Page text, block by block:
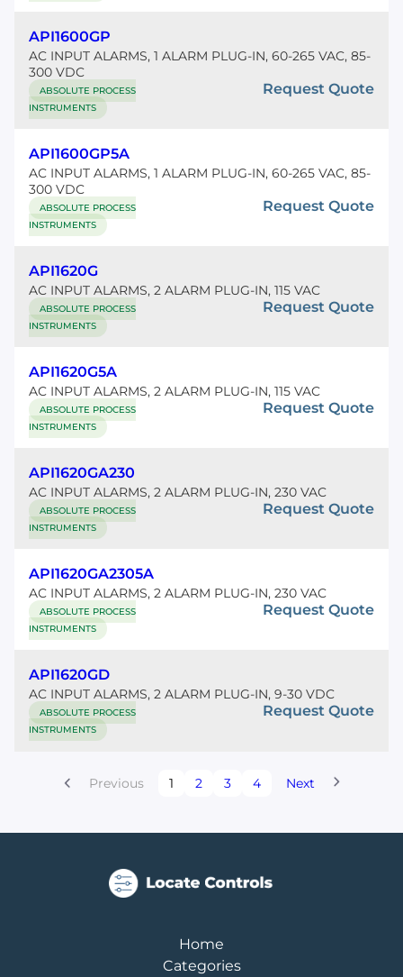
API1600GP
AC INPUT ALARMS, 1 ALARM PLUG-IN, 60-265 VAC, 85-
300 VDC
ABSOLUTE PROCESS
INSTRUMENTS
Request Quote
API1600GP5A
AC INPUT ALARMS, 1 ALARM PLUG-IN, 60-265 VAC, 85-
300 VDC
ABSOLUTE PROCESS
INSTRUMENTS
Request Quote
API1620G
AC INPUT ALARMS, 2 ALARM PLUG-IN, 115 VAC
ABSOLUTE PROCESS
INSTRUMENTS
Request Quote
API1620G5A
AC INPUT ALARMS, 2 ALARM PLUG-IN, 115 VAC
ABSOLUTE PROCESS
INSTRUMENTS
Request Quote
API1620GA230
AC INPUT ALARMS, 2 ALARM PLUG-IN, 230 VAC
ABSOLUTE PROCESS
INSTRUMENTS
Request Quote
API1620GA2305A
AC INPUT ALARMS, 2 ALARM PLUG-IN, 230 VAC
ABSOLUTE PROCESS
INSTRUMENTS
Request Quote
API1620GD
AC INPUT ALARMS, 2 ALARM PLUG-IN, 9-30 VDC
ABSOLUTE PROCESS
INSTRUMENTS
Request Quote
Previous 1 2 3 4 Next
Home
Categories